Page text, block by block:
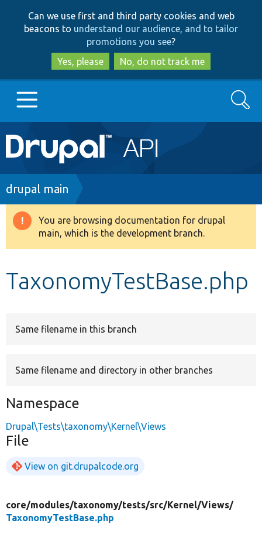
to
main
content
to
search
Can we use first and third party cookies and web
beacons to understand our audience, and to tailor
promotions you see?
Yes, please
No, do not track me
Main
navigation
Go to Drupal.org
Drupal 8+
Develop for Drupal
Search
Breadcrumb
drupal main
Warning
message
You are browsing documentation for drupal
main, which is the development branch.
TaxonomyTestBase.php
Same filename in this branch
Same filename and directory in other branches
Namespace
Drupal\Tests\taxonomy\Kernel\Views
File
View on git.drupalcode.org
core/modules/taxonomy/tests/src/Kernel/Views/
TaxonomyTestBase.php